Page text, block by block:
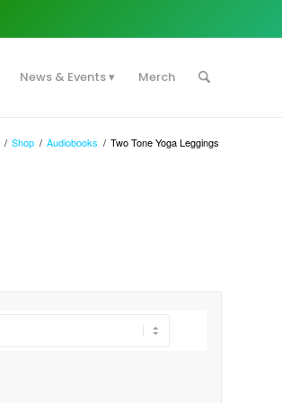
News & Events Merch
/ Shop / Audiobooks / Two Tone Yoga Leggings